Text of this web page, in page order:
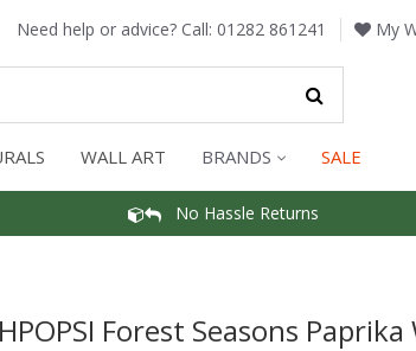
Need help or advice? Call: 01282 861241 My
WALL ART BRANDS SALE
No Hassle Returns
Forest Seasons